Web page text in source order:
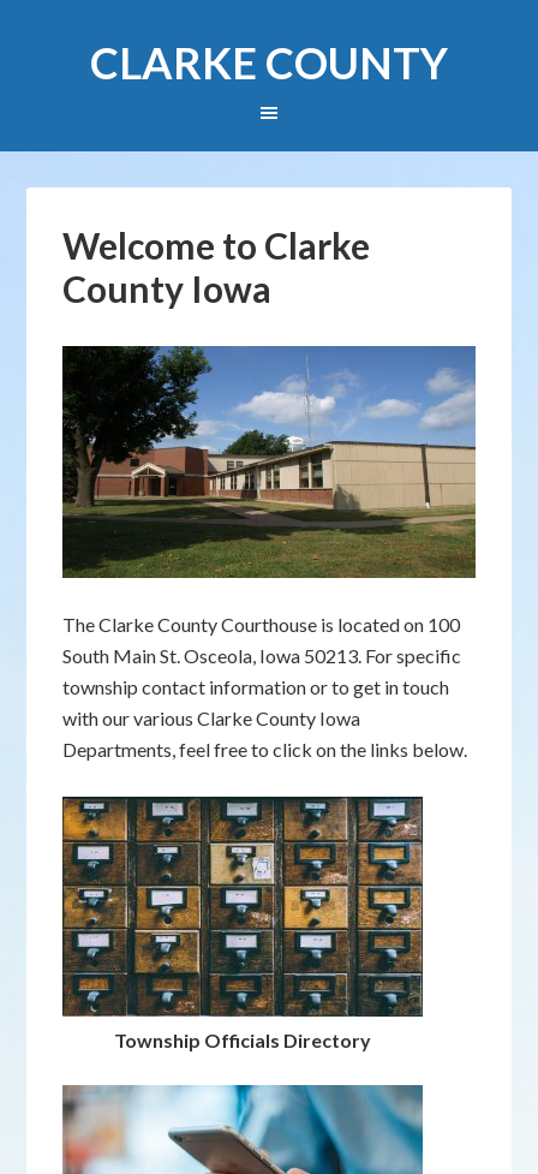
CLARKE COUNTY
Welcome to Clarke
County Iowa
The Clarke County Courthouse is located on 100
South Main St. Osceola, Iowa 50213. For specific
township contact information or to get in touch
with our various Clarke County Iowa
Departments, feel free to click on the links below.
Township Officials Directory